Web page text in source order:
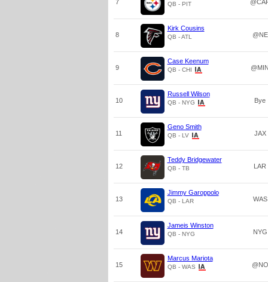
7 QB - PIT
8
Kirk Cousins
QB - ATL @NE
9
Case Keenum
QB - CHI @MIN
10
Russell Wilson
QB - NYG Bye
11
Geno Smith
QB - LV JAX
12
Teddy Bridgewater
QB - TB LAR
13
Jimmy Garoppolo
QB - LAR WAS
14
Jameis Winston
QB - NYG NYG
15
Marcus Mariota
QB - WAS @NO